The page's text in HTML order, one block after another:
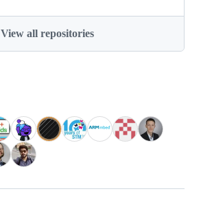
View all repositories